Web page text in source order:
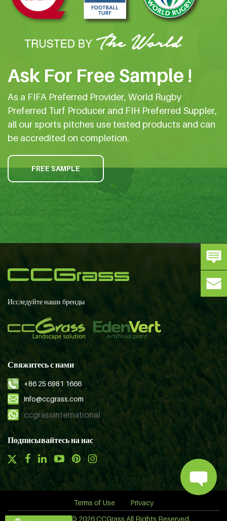
Ask For Free Sample !
As a FIFA Preferred Provider, World Rugby
Preferred Turf Producer and FIH Preferred Suppler,
all our sports pitches use tested products and can
be accredited on completion.
FREE SAMPLE
Исследуйте наши бренды
Свяжитесь с нами
+86 25 6981 1666
info@ccgrass.com
ccgrassinternational
Подписывайтесь на нас
Terms of Use
Privacy
Copyright © 2026 CCGrass All Rights Reserved.